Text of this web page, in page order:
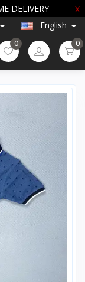
DELIVERY
X
English
0 0